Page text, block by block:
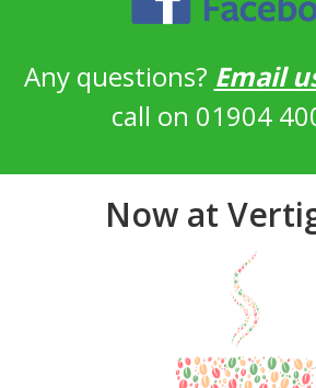
Any questions? Email
call on 01904
Now at